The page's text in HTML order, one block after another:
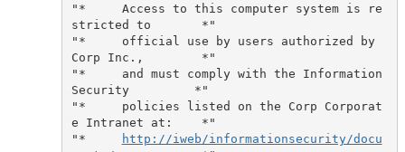
"*     Access to this computer system is re
stricted to       *"
"*     official use by users authorized by
Corp Inc.,        *"
"*     and must comply with the Information
Security         *"
"*     policies listed on the Corp Corporat
e Intranet at:    *"
"*
http://iweb/informationsecurity/docu